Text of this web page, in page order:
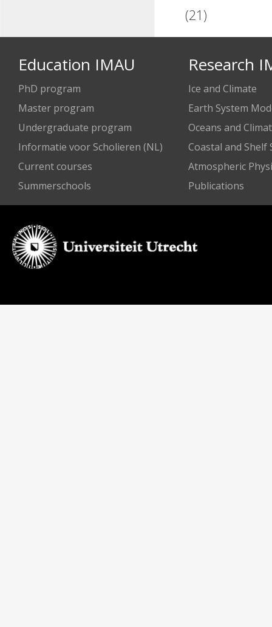
(21)
Education IMAU
PhD program
Master program
Undergraduate program
Informatie voor Scholieren (NL)
Current courses
Summerschools
Research
Ice and Climate
Earth System
Oceans and
Coastal and Shelf
Atmospheric
Publications